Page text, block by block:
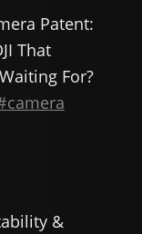
Patent:
That
For?
&